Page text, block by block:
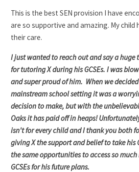
This is the best SEN provision I have
are so supportive and amazing. My child
their care.
I just wanted to reach out and say a huge
for tutoring X during his GCSEs. I was
and super proud of him. When we
mainstream school setting it was a
decision to make, but with the
Oaks it has paid off in heaps!
isn't for every child and I thank you both
giving X the support and belief to take his
the same opportunities to access so
GCSEs for his future plans.